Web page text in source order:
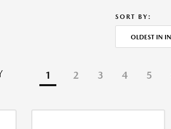
SORT BY:
OLDEST IN
1 2 3 4 5